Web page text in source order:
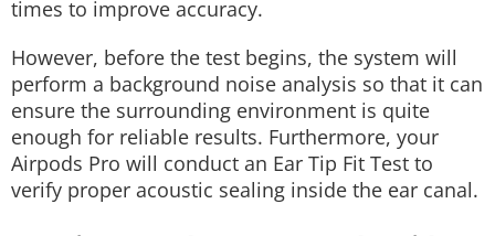
times to improve accuracy.
However, before the test begins, the system will
perform a background noise analysis so that it can
ensure the surrounding environment is quite
enough for reliable results. Furthermore, your
Airpods Pro will conduct an Ear Tip Fit Test to
verify proper acoustic sealing inside the ear canal.